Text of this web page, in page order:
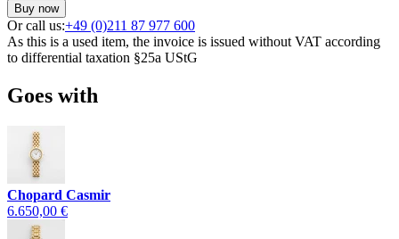
Buy now
Or call us:+49 (0)211 87 977 600
As this is a used item, the invoice is issued without VAT according
to differential taxation §25a UStG
Goes with
Chopard Casmir
6.650,00 €